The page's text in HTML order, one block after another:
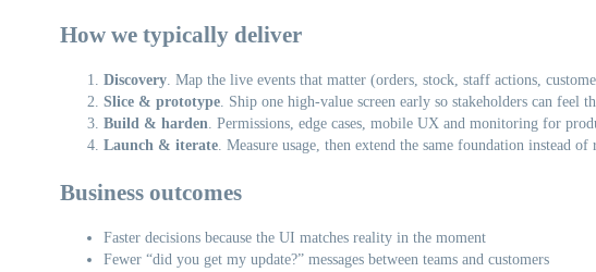
How we typically deliver
Discovery. Map the live events that matter (orders, stock, staff actions,
Slice & prototype. Ship one high-value screen early so stakeholders can feel
Build & harden. Permissions, edge cases, mobile UX and monitoring for
Launch & iterate. Measure usage, then extend the same foundation instead
Business outcomes
Faster decisions because the UI matches reality in the moment
Fewer “did you get my update?” messages between teams and customers